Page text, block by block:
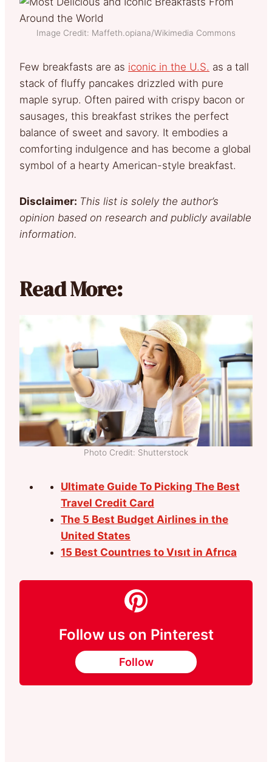
Image Credit: Maffeth.opiana/Wikimedia Commons
Few breakfasts are as iconic in the U.S. as a tall
stack of fluffy pancakes drizzled with pure
maple syrup. Often paired with crispy bacon or
sausages, this breakfast strikes the perfect
balance of sweet and savory. It embodies a
comforting indulgence and has become a global
symbol of a hearty American-style breakfast.
Disclaimer: This list is solely the author’s
opinion based on research and publicly available
information.
Read More:
Photo Credit: Shutterstock
Ultimate Guide To Picking The Best
Travel Credit Card
The 5 Best Budget Airlines in the
United States
15 Best Countrıes to Vısıt in Afrıca
Follow us on Pinterest
Follow